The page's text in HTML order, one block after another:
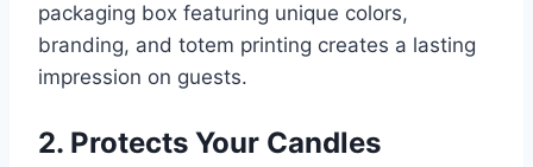
packaging box featuring unique colors,
branding, and totem printing creates a lasting
impression on guests.
2. Protects Your Candles